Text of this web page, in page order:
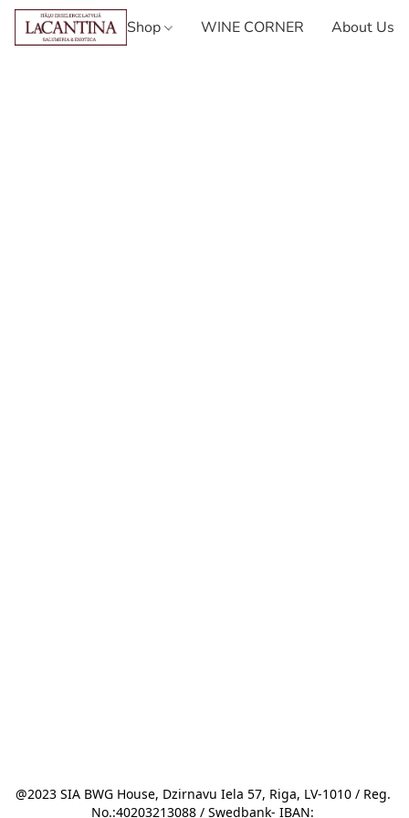
Shop WINE CORNER About Us
@2023 SIA BWG House, Dzirnavu Iela 57, Riga, LV-1010 / Reg.
No.:40203213088 / Swedbank- IBAN: